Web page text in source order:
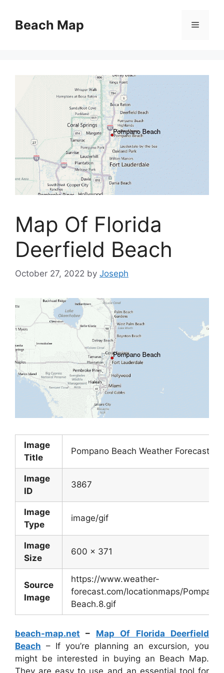
contentBeach Map Menu
Map Of Florida
Deerfield Beach
October 27, 2022 by Joseph
Image
Title
Pompano Beach Weather Forecast
Image
ID
3867
Image
Type
image/gif
Image
Size
600 x 371
Source
Image
https://www.weather-
forecast.com/locationmaps/
Beach.8.gif
beach-map.net – Map Of Florida Deerfield
Beach – If you’re planning an excursion, you
might be interested in buying an Beach Map.